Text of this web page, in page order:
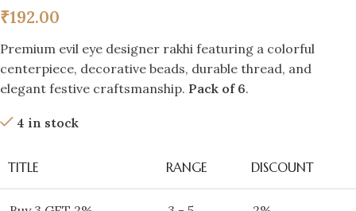
₹192.00
Premium evil eye designer rakhi featuring a colorful
centerpiece, decorative beads, durable thread, and
elegant festive craftsmanship. Pack of 6.
4 in stock
TITLE RANGE DISCOUNT